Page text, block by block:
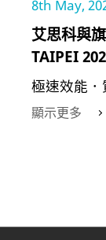
8th May,
艾思科與
TAIPEI
極速效能
顯示更多